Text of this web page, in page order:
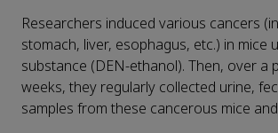
Researchers induced various cancers
stomach, liver, esophagus, etc.) in mice
substance (DEN-ethanol). Then, over a
weeks, they regularly collected urine,
samples from these cancerous mice